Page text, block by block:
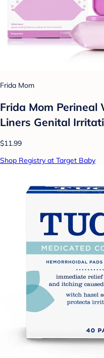
Frida Mom
Frida Mom Perineal
Liners Genital
$11.99
Shop Registry at Target Baby